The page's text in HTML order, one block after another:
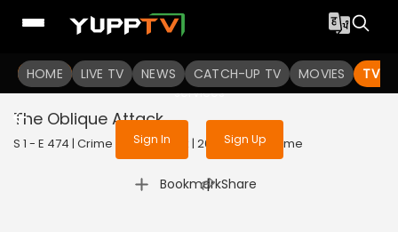
HOME LIVE TV NEWS CATCH-UP TV MOVIES TV
To get access to watch the
Sign in to enjoy uninterrupted
services
Sign In Sign Up
The Oblique Attack
S 1 - E 474 | Crime Patrol Satark | 2015 | HINDI | Crime
Bookmark
| Share